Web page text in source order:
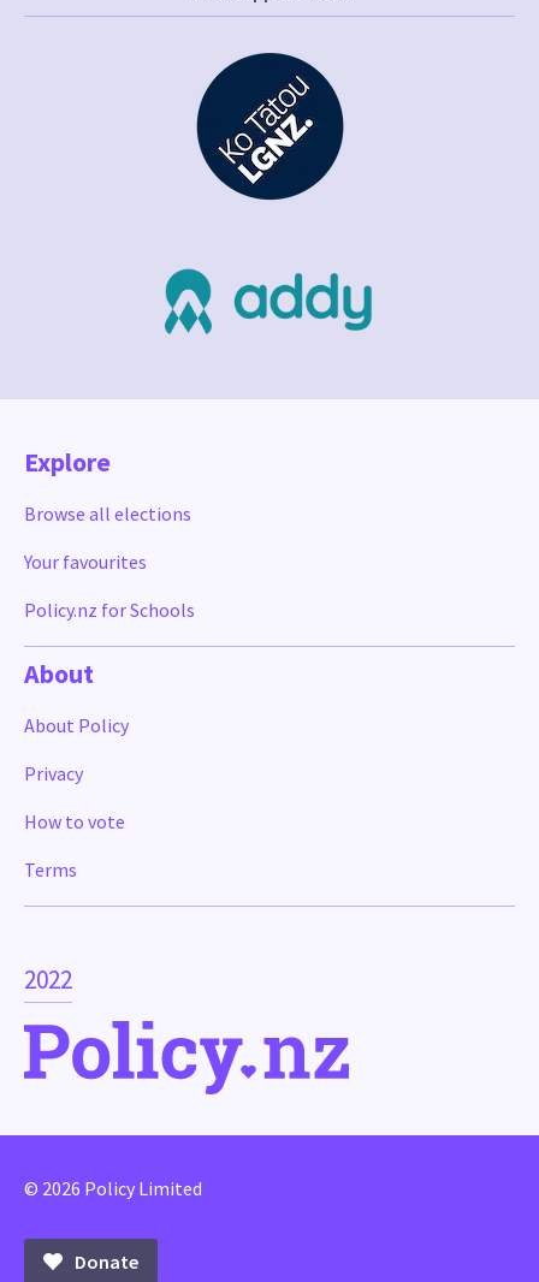
2022
Explore
Browse all elections
Your favourites
Policy.nz for Schools
About
About Policy
Privacy
How to vote
Terms
© 2026 Policy Limited
Donate